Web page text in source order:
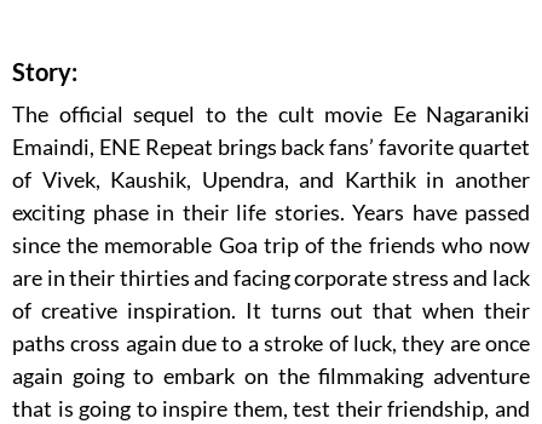
Story:
The official sequel to the cult movie Ee Nagaraniki
Emaindi, ENE Repeat brings back fans’ favorite quartet
of Vivek, Kaushik, Upendra, and Karthik in another
exciting phase in their life stories. Years have passed
since the memorable Goa trip of the friends who now
are in their thirties and facing corporate stress and lack
of creative inspiration. It turns out that when their
paths cross again due to a stroke of luck, they are once
again going to embark on the filmmaking adventure
that is going to inspire them, test their friendship, and